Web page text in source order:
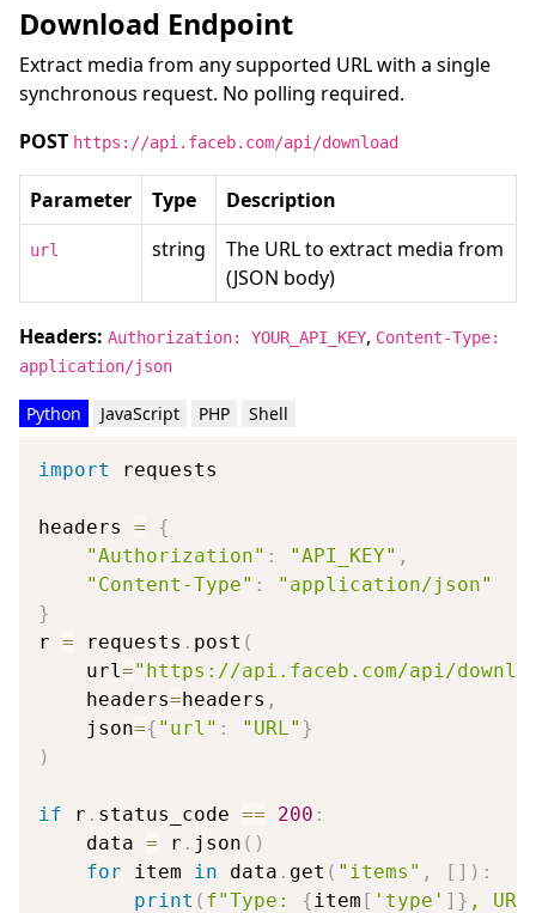
Download Endpoint
Extract media from any supported URL with a single
synchronous request. No polling required.
POST https://api.faceb.com/api/download
Parameter Type Description
url string
The URL to extract media from
(JSON body)
Headers: Authorization: YOUR_API_KEY, Content-Type:
application/json
Python JavaScript PHP Shell
import requests
headers =
{
"Authorization" : "API_KEY" ,
"Content-Type" :
"application/json"
}
r = requests . post (
    url
="https://api.faceb.com/api/
    headers
=headers ,
    json
={ "url" : "URL" }
)
if r . status_code == 200 :
    data
= r . json ( )
for item in data . get ( "items" , [ ] ) :
print ( f"Type: {item [ 'type' ] } ,